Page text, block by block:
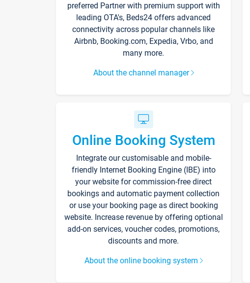
preferred Partner with premium support with
leading OTA's, Beds24 offers advanced
connectivity across popular channels like
Airbnb, Booking.com, Expedia, Vrbo, and
many more.
About the channel manager
Online Booking System
Integrate our customisable and mobile-
friendly Internet Booking Engine (IBE) into
your website for commission-free direct
bookings and automatic payment collection
or use your booking page as direct booking
website. Increase revenue by offering optional
add-on services, voucher codes, promotions,
discounts and more.
About the online booking system